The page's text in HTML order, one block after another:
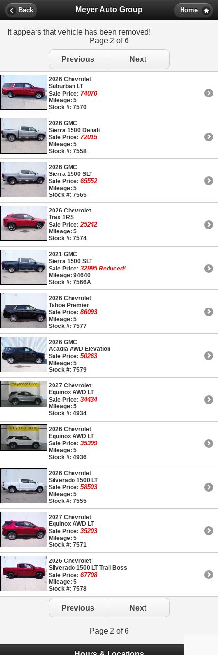
Back Meyer Auto Group Home
It appears that vehicle has been removed!
Page 2 of 6
Previous Next
2026 Chevrolet
Suburban LT
Sale Price: 74070
Mileage: 5
Stock #: 7570
2026 GMC
Sierra 1500 Denali
Sale Price: 72015
Mileage: 5
Stock #: 7558
2026 GMC
Sierra 1500 SLT
Sale Price: 65552
Mileage: 5
Stock #: 7565
2026 Chevrolet
Trax 1RS
Sale Price:25242
Mileage: 5
Stock #: 7574
2021 GMC
Sierra 1500 SLT
Sale Price: 32995 Reduced!
Mileage: 94640
Stock #: 7566A
2026 Chevrolet
Tahoe Premier
Sale Price: 86093
Mileage: 5
Stock #: 7577
2026 GMC
Acadia AWD Elevation
Sale Price: 50263
Mileage: 5
Stock #: 7579
2027 Chevrolet
Equinox AWD LT
Sale Price: 34434
Mileage: 5
Stock #: 4934
2026 Chevrolet
Equinox AWD LT
Sale Price: 35399
Mileage: 5
Stock #: 4936
2026 Chevrolet
Silverado 1500 LT
Sale Price: 58503
Mileage: 5
Stock #: 7555
2027 Chevrolet
Equinox AWD LT
Sale Price: 35203
Mileage: 5
Stock #: 7571
2026 Chevrolet
Silverado 1500 LT Trail Boss
Sale Price: 67708
Mileage: 5
Stock #: 7578
Previous Next
Page 2 of 6